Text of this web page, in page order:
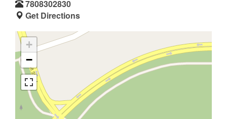
7808302830
Get Directions
+
−